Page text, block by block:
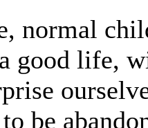
normal
good life,
be